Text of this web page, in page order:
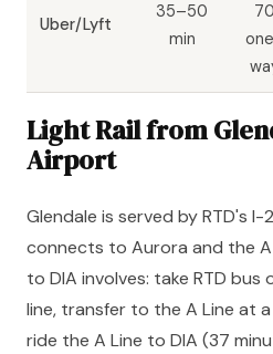
Uber/Lyft
35–50
min
70
Light Rail from
Airport
Glendale is served by RTD's I-
connects to Aurora and the
to DIA involves: take RTD
line, transfer to the A Line at
ride the A Line to DIA (37